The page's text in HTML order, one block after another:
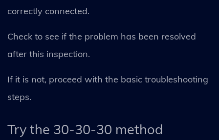
correctly connected.
Check to see if the problem has been resolved
after this inspection.
If it is not, proceed with the basic troubleshooting
steps.
Try the 30-30-30 method